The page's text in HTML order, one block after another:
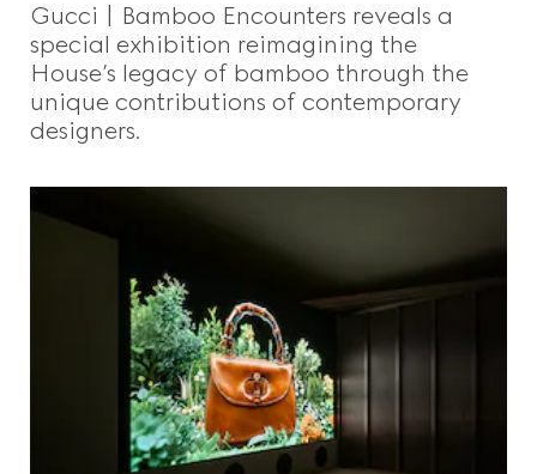
Gucci | Bamboo Encounters reveals a
special exhibition reimagining the
House’s legacy of bamboo through the
unique contributions of contemporary
designers.